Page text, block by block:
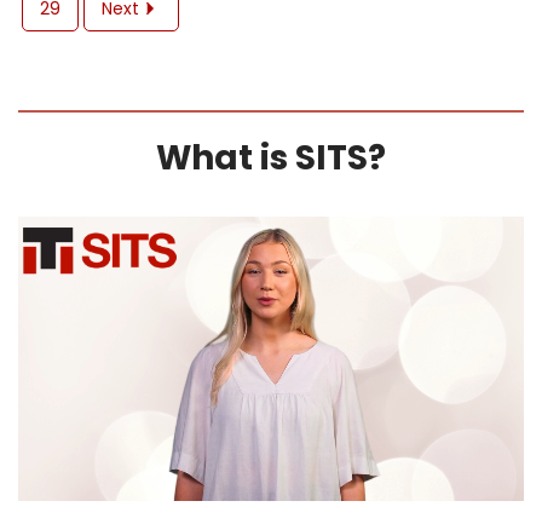
29 Next
What is SITS?